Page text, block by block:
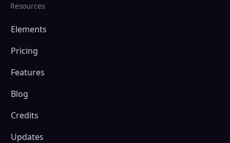
Resources
Elements
Pricing
Features
Blog
Credits
Updates